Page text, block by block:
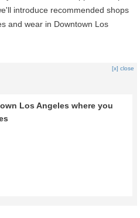
introduce recommended shops
and wear in Downtown Los
[x] close
Los Angeles where you